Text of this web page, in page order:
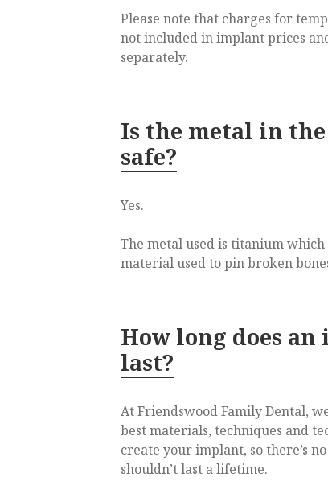
Please note that charges for
not included in implant prices
separately.
Is the metal in
safe?
Yes.
The metal used is titanium which
material used to pin broken
How long does
last?
At Friendswood Family Dental,
best materials, techniques and
create your implant, so there’s
shouldn’t last a lifetime.